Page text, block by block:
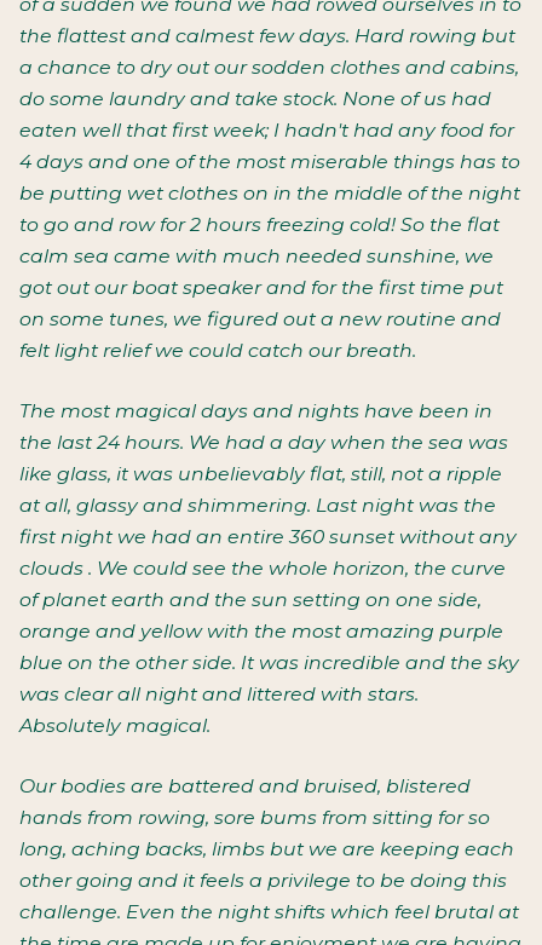
of a sudden we found we had rowed ourselves in to
the flattest and calmest few days. Hard rowing but
a chance to dry out our sodden clothes and cabins,
do some laundry and take stock. None of us had
eaten well that first week; I hadn't had any food for
4 days and one of the most miserable things has to
be putting wet clothes on in the middle of the night
to go and row for 2 hours freezing cold! So the flat
calm sea came with much needed sunshine, we
got out our boat speaker and for the first time put
on some tunes, we figured out a new routine and
felt light relief we could catch our breath.
The most magical days and nights have been in
the last 24 hours. We had a day when the sea was
like glass, it was unbelievably flat, still, not a ripple
at all, glassy and shimmering. Last night was the
first night we had an entire 360 sunset without any
clouds . We could see the whole horizon, the curve
of planet earth and the sun setting on one side,
orange and yellow with the most amazing purple
blue on the other side. It was incredible and the sky
was clear all night and littered with stars.
Absolutely magical.
Our bodies are battered and bruised, blistered
hands from rowing, sore bums from sitting for so
long, aching backs, limbs but we are keeping each
other going and it feels a privilege to be doing this
challenge. Even the night shifts which feel brutal at